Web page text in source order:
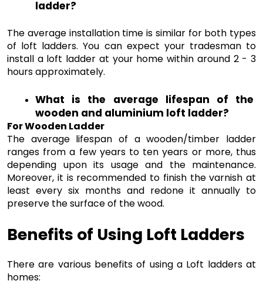
ladder?
The average installation time is similar for both types
of loft ladders. You can expect your tradesman to
install a loft ladder at your home within around 2 - 3
hours approximately.
What is the average lifespan of the
wooden and aluminium loft ladder?
For Wooden Ladder
The average lifespan of a wooden/timber ladder
ranges from a few years to ten years or more, thus
depending upon its usage and the maintenance.
Moreover, it is recommended to finish the varnish at
least every six months and redone it annually to
preserve the surface of the wood.
Benefits of Using Loft Ladders
There are various benefits of using a Loft ladders at
homes: